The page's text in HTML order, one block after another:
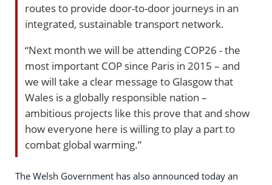
routes to provide door-to-door journeys in an
integrated, sustainable transport network.
“Next month we will be attending COP26 - the
most important COP since Paris in 2015 – and
we will take a clear message to Glasgow that
Wales is a globally responsible nation –
ambitious projects like this prove that and show
how everyone here is willing to play a part to
combat global warming.”
The Welsh Government has also announced today an